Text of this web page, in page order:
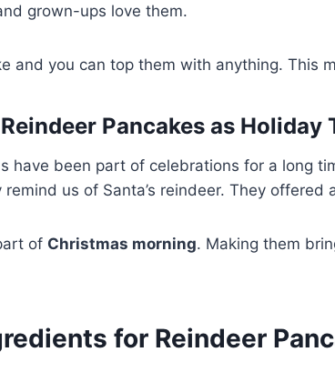
grown-ups love them.
and you can top them with anything. This
Pancakes as Holiday
have been part of celebrations for a long
us of Santa’s reindeer. They offered
of Christmas morning. Making them
for Reindeer